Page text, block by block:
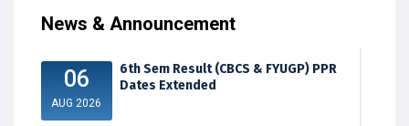
News & Announcement
06
AUG 2026
6th Sem Result (CBCS & FYUGP) PPR
Dates Extended